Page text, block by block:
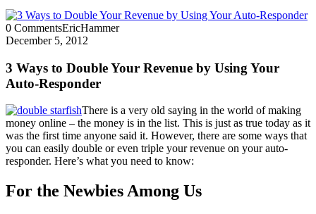
0 CommentsEricHammer
December 5, 2012
3 Ways to Double Your Revenue by Using Your
Auto-Responder
There is a very old saying in the world of making
money online – the money is in the list. This is just as true today as it
was the first time anyone said it. However, there are some ways that
you can easily double or even triple your revenue on your auto-
responder. Here’s what you need to know:
For the Newbies Among Us